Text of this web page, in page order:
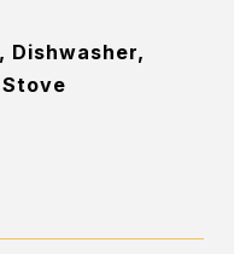
Dishwasher,